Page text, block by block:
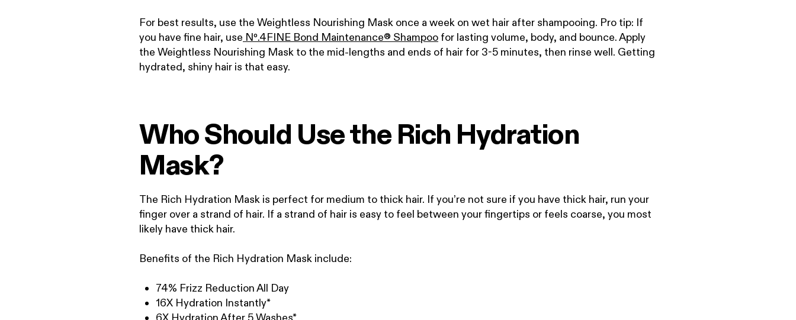
For best results, use the Weightless Nourishing Mask once a week on wet hair after shampooing. Pro tip: If
you have fine hair, use Nº.4FINE Bond Maintenance® Shampoo for lasting volume, body, and bounce. Apply
the Weightless Nourishing Mask to the mid-lengths and ends of hair for 3-5 minutes, then rinse well. Getting
hydrated, shiny hair is that easy.
Who Should Use the Rich Hydration
Mask?
The Rich Hydration Mask is perfect for medium to thick hair. If you’re not sure if you have thick hair, run your
finger over a strand of hair. If a strand of hair is easy to feel between your fingertips or feels coarse, you most
likely have thick hair.
Benefits of the Rich Hydration Mask include:
74% Frizz Reduction All Day
16X Hydration Instantly*